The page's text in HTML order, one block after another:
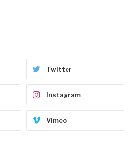
Twitter
Instagram
Vimeo